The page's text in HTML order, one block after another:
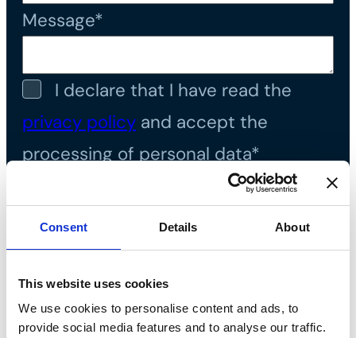
Consent Details About
This website uses cookies
We use cookies to personalise content and ads, to
provide social media features and to analyse our traffic.
Message*
I declare that I have read the
privacy policy and accept the
processing of personal data*